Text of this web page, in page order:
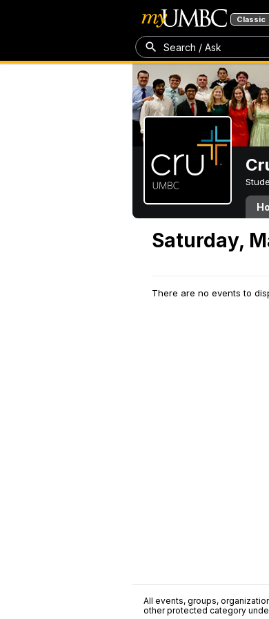
Classic
Search / Ask
Saturday,
There are no events to
All events, groups,
other protected category